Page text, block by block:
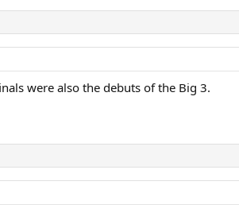
were also the debuts of the Big 3.